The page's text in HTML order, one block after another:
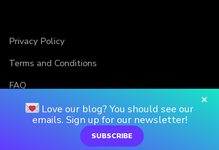
Privacy Policy
Terms and Conditions
FAQ
×
Love our blog? You should see our
emails. Sign up for our newsletter!
SUBSCRIBE